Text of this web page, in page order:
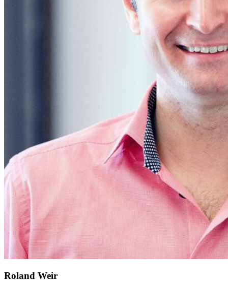
Roland Weir